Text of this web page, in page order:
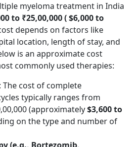
myeloma treatment in India
to ₹25,00,000 ( $6,000 to
depends on factors like
location, length of stay, and
is an approximate cost
commonly used therapies:
: The cost of complete
typically ranges from
(approximately$3,600 to
on the type and number of